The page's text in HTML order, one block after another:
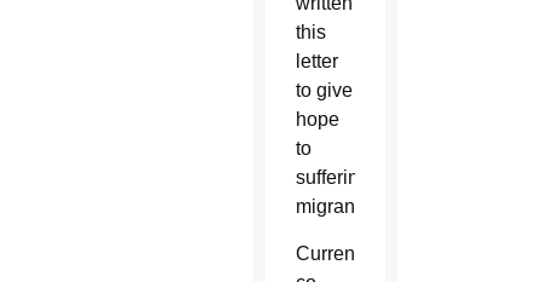
this
letter
to give
hope
to
suffering
migrants.”
Current